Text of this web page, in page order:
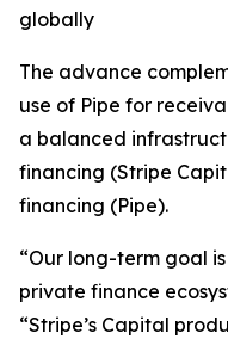
globally
The advance
use of Pipe for
a balanced
financing (Stripe
financing (Pipe).
“Our long-term goal
private finance
“Stripe’s Capital